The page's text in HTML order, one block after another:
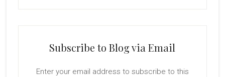
Subscribe to Blog via Email
Enter your email address to subscribe to this